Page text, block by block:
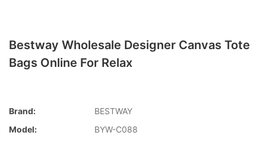
Bestway Wholesale Designer Canvas Tote
Bags Online For Relax
Brand:
BESTWAY
Model:
BYW-C088